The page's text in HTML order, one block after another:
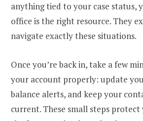
anything tied to your case status,
office is the right resource. They
navigate exactly these situations.
Once you’re back in, take a few
your account properly: update
balance alerts, and keep your
current. These small steps